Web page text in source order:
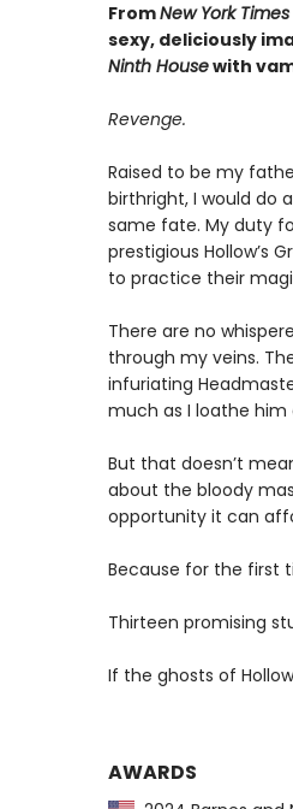
FromNew York Times
sexy, deliciously
Ninth Housewith
Revenge.
Raised to be my
birthright, I would do
same fate. My duty
prestigious Hollow’s
to practice their
There are no
through my veins.
infuriating
much as I loathe
But that doesn’t
about the bloody
opportunity it can
Because for the first
Thirteen promising
If the ghosts of
AWARDS